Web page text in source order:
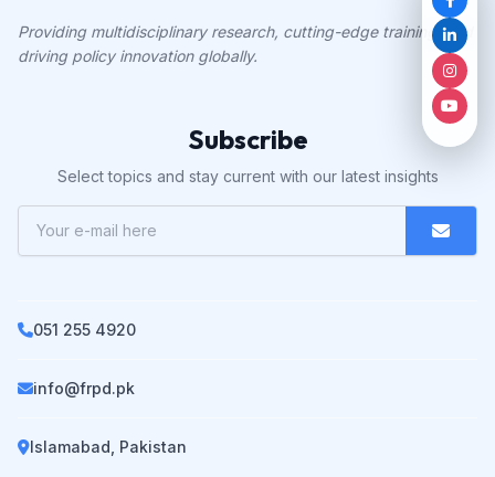
Providing multidisciplinary research, cutting-edge training, and
driving policy innovation globally.
Subscribe
Select topics and stay current with our latest insights
051 255 4920
info@frpd.pk
Islamabad, Pakistan